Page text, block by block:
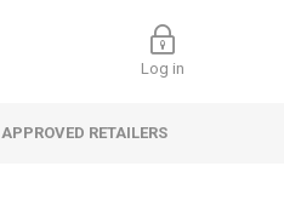
Log in
APPROVED RETAILERS